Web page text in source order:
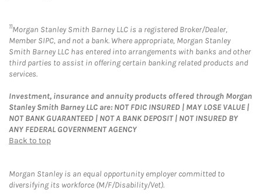
11Morgan Stanley Smith Barney LLC is a registered Broker/Dealer,
Member SIPC, and not a bank. Where appropriate, Morgan Stanley
Smith Barney LLC has entered into arrangements with banks and other
third parties to assist in offering certain banking related products and
services.
Investment, insurance and annuity products offered through Morgan
Stanley Smith Barney LLC are: NOT FDIC INSURED | MAY LOSE VALUE |
NOT BANK GUARANTEED | NOT A BANK DEPOSIT | NOT INSURED BY
ANY FEDERAL GOVERNMENT AGENCY
Back to top
Morgan Stanley is an equal opportunity employer committed to
diversifying its workforce (M/F/Disability/Vet).